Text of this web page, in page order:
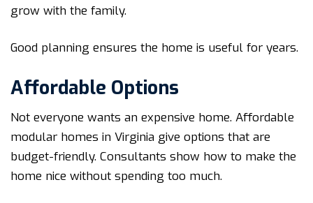
grow with the family.
Good planning ensures the home is useful for years.
Affordable Options
Not everyone wants an expensive home. Affordable
modular homes in Virginia give options that are
budget-friendly. Consultants show how to make the
home nice without spending too much.